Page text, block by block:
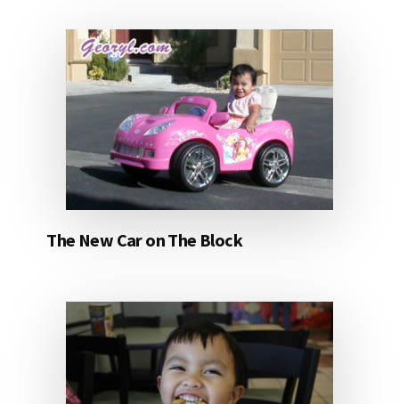
The New Car on The Block